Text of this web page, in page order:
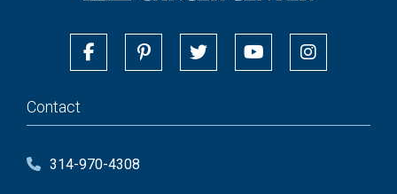
Contact
314-970-4308